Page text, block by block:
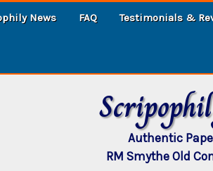
News FAQ Testimonials &
Authentic
RM Smythe Old